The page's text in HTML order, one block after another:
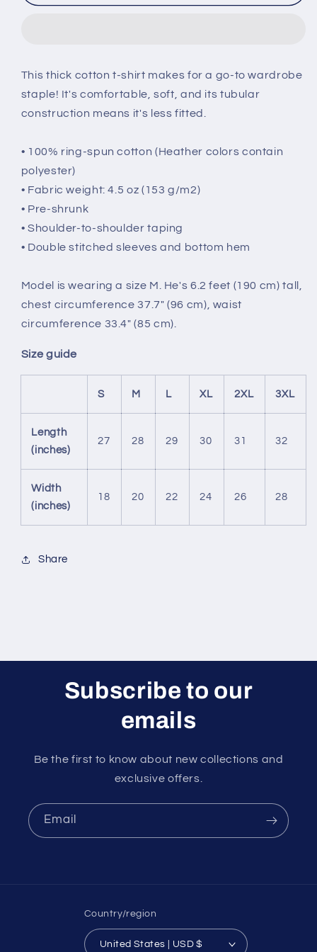
Hug
T-
Shirt
Hug
T-
Shirt
This thick cotton t-shirt makes for a go-to wardrobe
staple! It's comfortable, soft, and its tubular
construction means it's less fitted.
• 100% ring-spun cotton (Heather colors contain
polyester)
• Fabric weight: 4.5 oz (153 g/m2)
• Pre-shrunk
• Shoulder-to-shoulder taping
• Double stitched sleeves and bottom hem
Model is wearing a size M. He's 6.2 feet (190 cm) tall,
chest circumference 37.7" (96 cm), waist
circumference 33.4" (85 cm).
Size guide
S M L XL 2XL 3XL
Length
(inches)
27 28 29 30 31 32
Width
(inches)
18 20 22 24 26 28
Share
Subscribe to our
emails
Be the first to know about new collections and
exclusive offers.
Email
Country/region
United States | USD $